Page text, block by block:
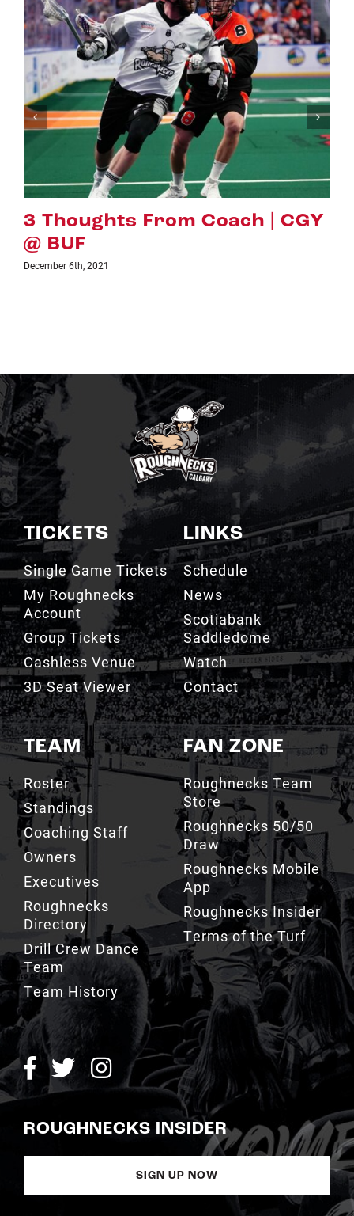
PREVIEW: CGY VS. VAN
November 24th, 2021
TICKETS
Single Game Tickets
My Roughnecks
Account
Group Tickets
Cashless Venue
3D Seat Viewer
TEAM
Roster
Standings
Coaching Staff
Owners
Executives
Roughnecks
Directory
Drill Crew Dance
Team
Team History
LINKS
Schedule
News
Scotiabank
Saddledome
Watch
Contact
FAN ZONE
Roughnecks Team
Store
Roughnecks 50/50
Draw
Roughnecks Mobile
App
Roughnecks Insider
Terms of the Turf
ROUGHNECKS INSIDER
SIGN UP NOW